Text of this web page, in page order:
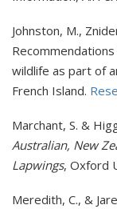
Johnston, M.,
wildlife as part of
French Island.
Marchant, S. &
Australian, New
Lapwings, Oxford
Meredith, C., &